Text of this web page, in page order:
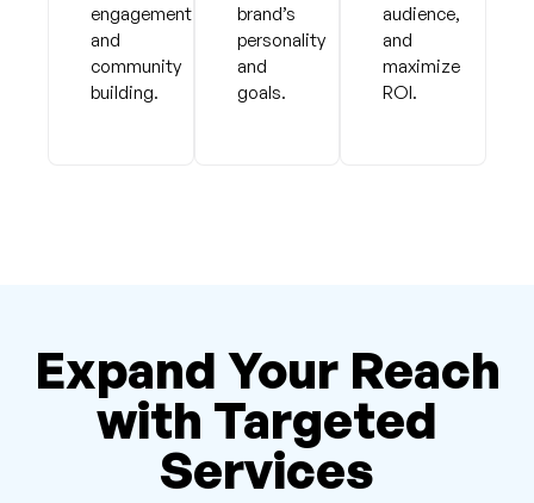
engagement
and
community
building.
brand’s
personality
and
goals.
audience,
and
maximize
ROI.
Expand Your Reach
with Targeted
Services